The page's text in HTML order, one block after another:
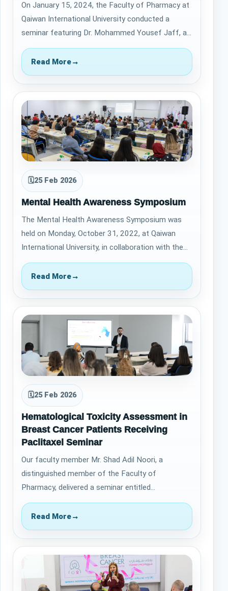
On January 15, 2024, the Faculty of Pharmacy at
Qaiwan International University conducted a
seminar featuring Dr. Mohammed Yousef Jaff, a
distinguished Dermatologist and Cosmetic S…
Read More→
🗓25 Feb 2026
Mental Health Awareness Symposium
The Mental Health Awareness Symposium was
held on Monday, October 31, 2022, at Qaiwan
International University, in collaboration with the
Life Center for Mental Health at High Qual…
Read More→
🗓25 Feb 2026
Hematological Toxicity Assessment in
Breast Cancer Patients Receiving
Paclitaxel Seminar
Our faculty member Mr. Shad Adil Noori, a
distinguished member of the Faculty of
Pharmacy, delivered a seminar entitled
&ldquo;Hematological Toxicity Assessment in
Breast Cancer Pa…
Read More→